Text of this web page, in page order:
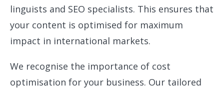
linguists and SEO specialists. This ensures that
your content is optimised for maximum
impact in international markets.
We recognise the importance of cost
optimisation for your business. Our tailored